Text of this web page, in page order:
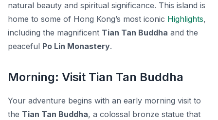
natural beauty and spiritual significance. This island is
home to some of Hong Kong’s most iconic Highlights,
including the magnificent Tian Tan Buddha and the
peaceful Po Lin Monastery.
Morning: Visit Tian Tan Buddha
Your adventure begins with an early morning visit to
the Tian Tan Buddha, a colossal bronze statue that